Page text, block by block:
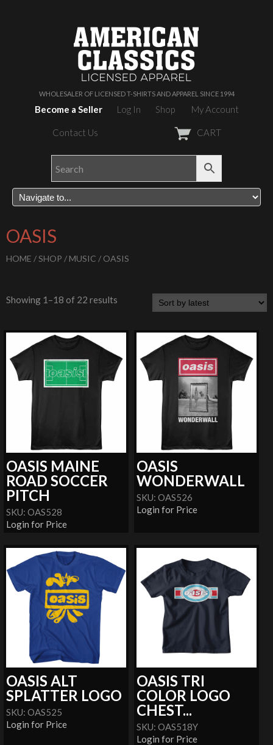
WHOLESALER OF LICENSED T-SHIRTS AND APPAREL SINCE 1994
Become a Seller Log In Shop My Account
Contact Us CART
OASIS
HOME /SHOP / MUSIC / OASIS
Showing 1–18 of 22 results
OASIS MAINE
ROAD SOCCER
PITCH
SKU: OAS528
Login for Price
OASIS
WONDERWALL
SKU: OAS526
Login for Price
OASIS ALT
SPLATTER LOGO
SKU: OAS525
Login for Price
OASIS TRI
COLOR LOGO
CHEST...
SKU: OAS518Y
Login for Price